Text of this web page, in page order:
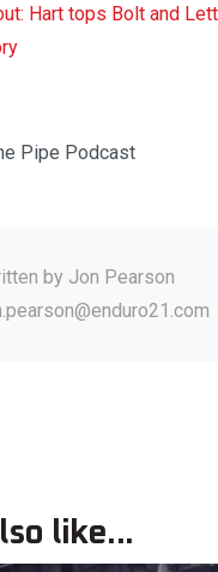
Hart tops Bolt and
Pipe Podcast
by Jon Pearson
like...